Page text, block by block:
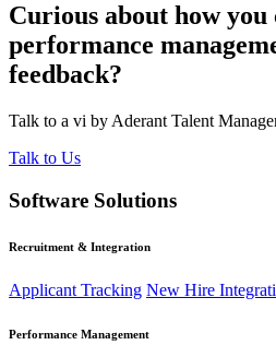
Curious about how
performance
feedback?
Talk to a vi by Aderant Talent
Talk to Us
Software Solutions
Recruitment & Integration
Applicant Tracking New Hire
Performance Management